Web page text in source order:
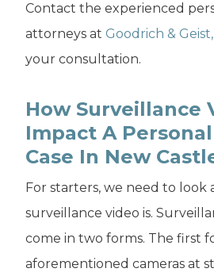
Contact the experienced
attorneys at Goodrich & Geist,
your consultation.
How Surveillance
Impact A
Case In New
For starters, we need to look
surveillance video is.
come in two forms. The first
aforementioned cameras at